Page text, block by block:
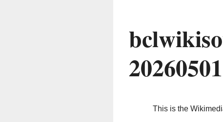
20260501
This is the